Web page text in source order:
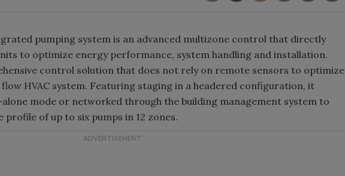
pumping system is an advanced multizone control that directly
to optimize energy performance, system handling and installation.
control solution that does not rely on remote sensors to optimize
HVAC system. Featuring staging in a headered configuration, it
mode or networked through the building management system to
of up to six pumps in 12 zones.